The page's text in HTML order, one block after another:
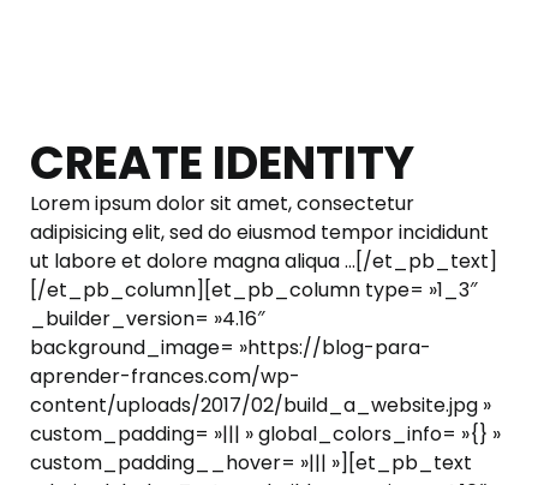
CREATE IDENTITY
Lorem ipsum dolor sit amet, consectetur
adipisicing elit, sed do eiusmod tempor incididunt
ut labore et dolore magna aliqua …[/et_pb_text]
[/et_pb_column][et_pb_column type= »1_3″
_builder_version= »4.16″
background_image= »https://blog-para-
aprender-frances.com/wp-
content/uploads/2017/02/build_a_website.jpg »
custom_padding= »||| » global_colors_info= »{} »
custom_padding__hover= »||| »][et_pb_text